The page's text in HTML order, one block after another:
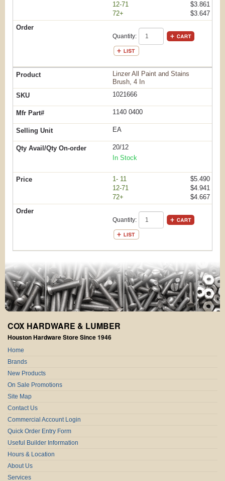
12-71
$3.861
72+
$3.647
Quantity:
Linzer All Paint and Stains
Brush, 4 In
1021666
1140 0400
EA
20/12
In Stock
1- 11
$5.490
12-71
$4.941
72+
$4.667
Quantity:
COX HARDWARE & LUMBER
Houston Hardware Store Since 1946
Home
Brands
New Products
On Sale Promotions
Site Map
Contact Us
Commercial Account Login
Quick Order Entry Form
Useful Builder Information
Hours & Location
About Us
Services